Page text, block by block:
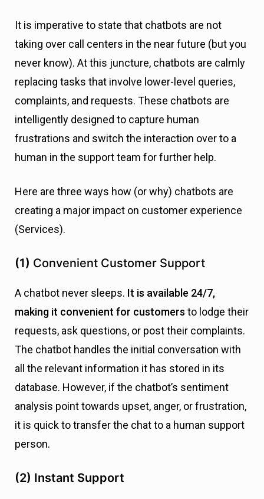
It is imperative to state that chatbots are not
taking over call centers in the near future (but you
never know). At this juncture, chatbots are calmly
replacing tasks that involve lower-level queries,
complaints, and requests. These chatbots are
intelligently designed to capture human
frustrations and switch the interaction over to a
human in the support team for further help.
Here are three ways how (or why) chatbots are
creating a major impact on customer experience
(Services).
(1) Convenient Customer Support
A chatbot never sleeps. It is available 24/7,
making it convenient for customers to lodge their
requests, ask questions, or post their complaints.
The chatbot handles the initial conversation with
all the relevant information it has stored in its
database. However, if the chatbot’s sentiment
analysis point towards upset, anger, or frustration,
it is quick to transfer the chat to a human support
person.
(2) Instant Support